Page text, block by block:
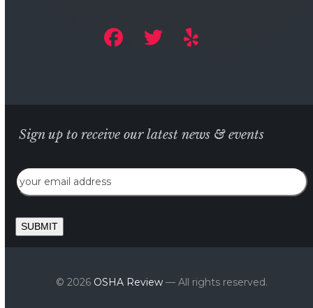
Sign up to receive our latest news & events
SUBMIT
© 2026 OSHA Review— All rights reserved.